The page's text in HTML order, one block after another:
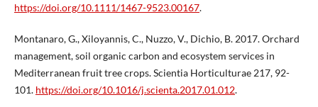
https://doi.org/10.1111/1467-9523.00167.
Montanaro, G., Xiloyannis, C., Nuzzo, V., Dichio, B. 2017. Orchard
management, soil organic carbon and ecosystem services in
Mediterranean fruit tree crops. Scientia Horticulturae 217, 92-
101. https://doi.org/10.1016/j.scienta.2017.01.012.